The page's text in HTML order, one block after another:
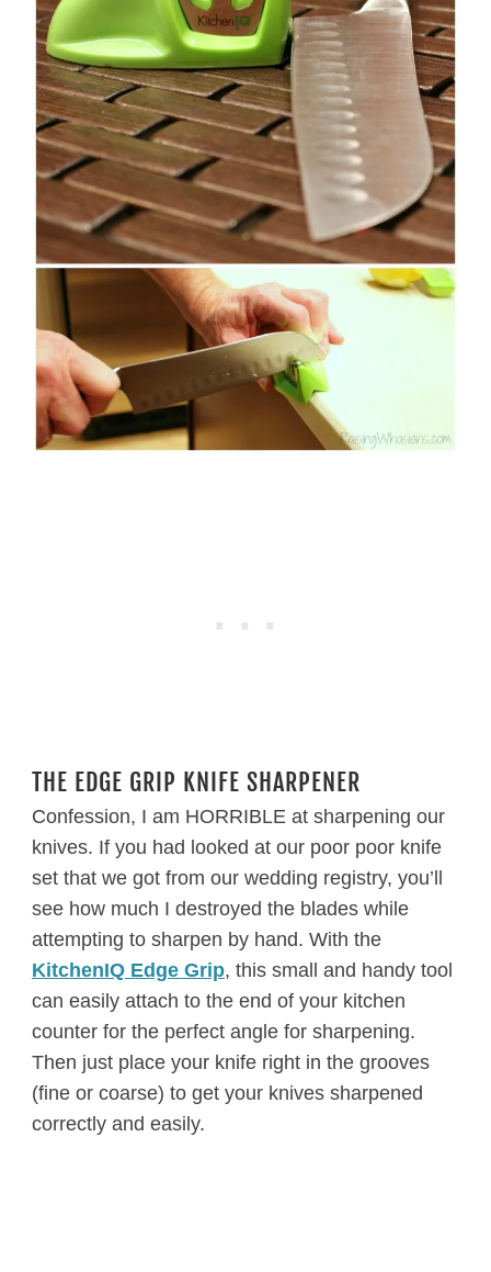
THE EDGE GRIP KNIFE SHARPENER
Confession, I am HORRIBLE at sharpening our
knives. If you had looked at our poor poor knife
set that we got from our wedding registry, you’ll
see how much I destroyed the blades while
attempting to sharpen by hand. With the
KitchenIQ Edge Grip, this small and handy tool
can easily attach to the end of your kitchen
counter for the perfect angle for sharpening.
Then just place your knife right in the grooves
(fine or coarse) to get your knives sharpened
correctly and easily.